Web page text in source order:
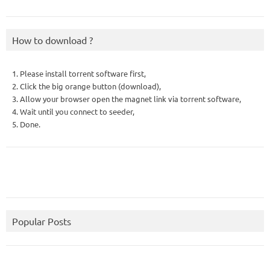
How to download ?
1. Please install torrent software first,
2. Click the big orange button (download),
3. Allow your browser open the magnet link via torrent software,
4. Wait until you connect to seeder,
5. Done.
Popular Posts